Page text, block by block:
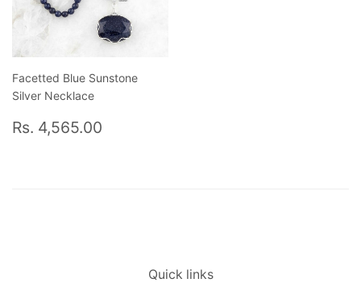
Facetted Blue Sunstone
Silver Necklace
Regular
price
Rs. 4,565.00
Quick links